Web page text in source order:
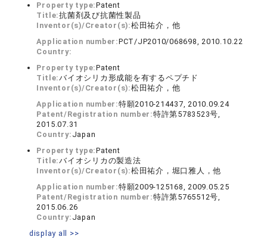
Property type:Patent
Title:抗菌剤及び抗菌性製品
Inventor(s)/Creator(s):松田祐介，他
Application number:PCT/JP2010/068698, 2010.10.22
Country:
Property type:Patent
Title:バイオシリカ形成能を有するペプチド
Inventor(s)/Creator(s):松田祐介，他
Application number:特願2010-214437, 2010.09.24
Patent/Registration number:特許第5783523号,
2015.07.31
Country: Japan
Property type:Patent
Title:バイオシリカの製造法
Inventor(s)/Creator(s):松田祐介，堀口雅人，他
Application number:特願2009-125168, 2009.05.25
Patent/Registration number:特許第5765512号,
2015.06.26
Country: Japan
display all >>